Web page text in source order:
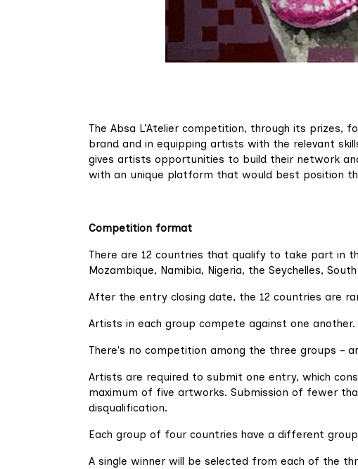
The Absa L’Atelier competition, through its
brand and in equipping artists with the relevant
gives artists opportunities to build their network
with an unique platform that would best position
Competition format
There are 12 countries that qualify to take part in
Mozambique, Namibia, Nigeria, the Seychelles,
After the entry closing date, the 12 countries are
Artists in each group compete against one another.
There's no competition among the three groups –
Artists are required to submit one entry, which
maximum of five artworks. Submission of fewer
disqualification.
Each group of four countries have a different
A single winner will be selected from each of the